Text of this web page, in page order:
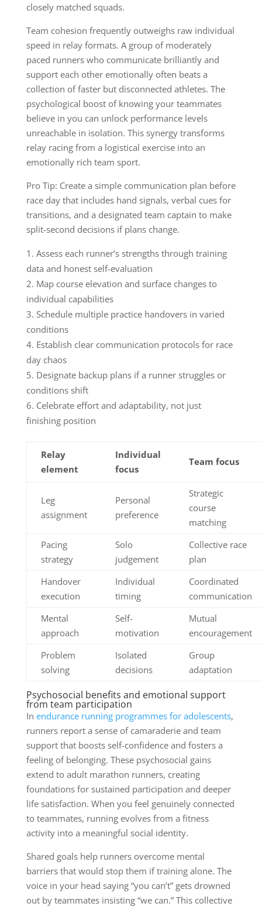
closely matched squads.
Team cohesion frequently outweighs raw individual
speed in relay formats. A group of moderately
paced runners who communicate brilliantly and
support each other emotionally often beats a
collection of faster but disconnected athletes. The
psychological boost of knowing your teammates
believe in you can unlock performance levels
unreachable in isolation. This synergy transforms
relay racing from a logistical exercise into an
emotionally rich team sport.
Pro Tip: Create a simple communication plan before
race day that includes hand signals, verbal cues for
transitions, and a designated team captain to make
split-second decisions if plans change.
Assess each runner’s strengths through training
data and honest self-evaluation
Map course elevation and surface changes to
individual capabilities
Schedule multiple practice handovers in varied
conditions
Establish clear communication protocols for race
day chaos
Designate backup plans if a runner struggles or
conditions shift
Celebrate effort and adaptability, not just
finishing position
Relay
element
Individual
focus
Team focus
Leg
assignment
Personal
preference
Strategic
course
matching
Pacing
strategy
Solo
judgement
Collective race
plan
Handover
execution
Individual
timing
Coordinated
communication
Mental
approach
Self-
motivation
Mutual
encouragement
Problem
solving
Isolated
decisions
Group
adaptation
Psychosocial benefits and emotional support
from team participation
In endurance running programmes for adolescents,
runners report a sense of camaraderie and team
support that boosts self-confidence and fosters a
feeling of belonging. These psychosocial gains
extend to adult marathon runners, creating
foundations for sustained participation and deeper
life satisfaction. When you feel genuinely connected
to teammates, running evolves from a fitness
activity into a meaningful social identity.
Shared goals help runners overcome mental
barriers that would stop them if training alone. The
voice in your head saying “you can’t” gets drowned
out by teammates insisting “we can.” This collective